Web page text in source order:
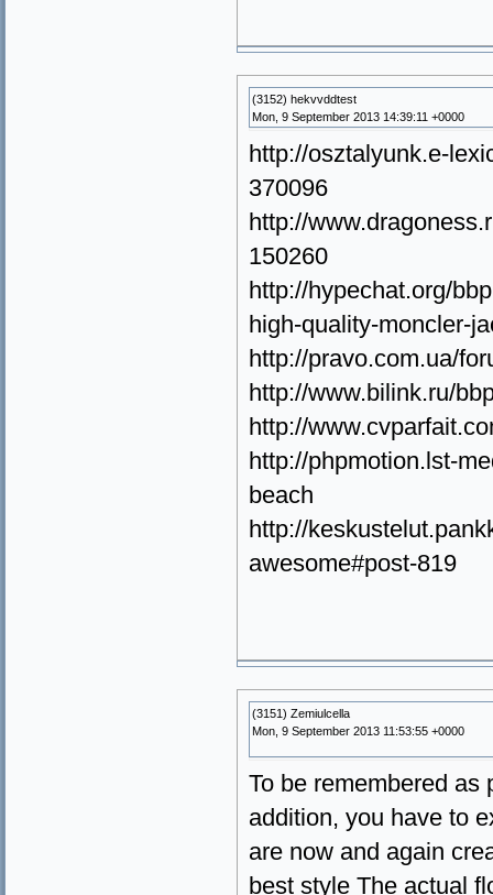
(3152) hekvvddtest
Mon, 9 September 2013 14:39:11 +0000
http://osztalyunk.e-
370096
http://
150260
http://hypechat.org/
high-quality-moncler-
http://pravo.com.ua/
http://www.bilink.ru/
http://
http://phpmotion.lst-
beach
http://
awesome#post-819
(3151) Zemiulcella
Mon, 9 September 2013 11:53:55 +0000
To be remembered as
addition, you have to
are now and again
best style The actual